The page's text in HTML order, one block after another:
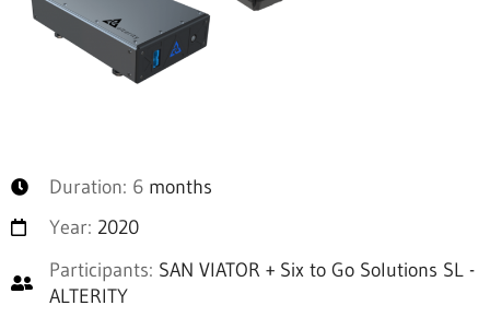
Duration: 6 months
Year: 2020
Participants: SAN VIATOR + Six to Go Solutions SL -
ALTERITY